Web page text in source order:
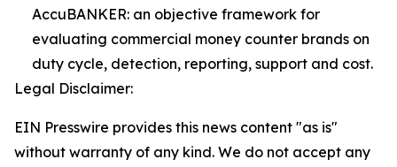
AccuBANKER: an objective framework for
evaluating commercial money counter brands on
duty cycle, detection, reporting, support and cost.
Legal Disclaimer:
EIN Presswire provides this news content "as is"
without warranty of any kind. We do not accept any